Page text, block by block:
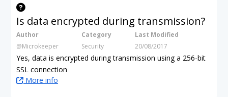
Is data encrypted during transmission?
Author
@Microkeeper
Category
Security
Last Modified
20/08/2017
Yes, data is encrypted during transmission using a 256-bit
SSL connection
More info